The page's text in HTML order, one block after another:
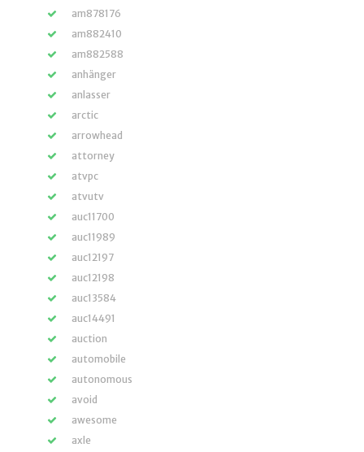
am878176
am882410
am882588
anhänger
anlasser
arctic
arrowhead
attorney
atvpc
atvutv
auc11700
auc11989
auc12197
auc12198
auc13584
auc14491
auction
automobile
autonomous
avoid
awesome
axle